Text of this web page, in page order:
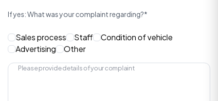
If yes: What was your complaint regarding?*
Sales process Staff
Condition of vehicle
Advertising
Other